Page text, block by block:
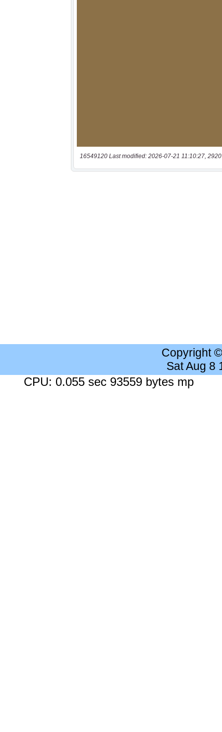
16549120 Last modified: 2026-07-21 11:10:27,
Copyright
Sat Aug 8
CPU: 0.055 sec 93559 bytes mp